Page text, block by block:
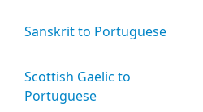
Sanskrit to Portuguese
Scottish Gaelic to
Portuguese